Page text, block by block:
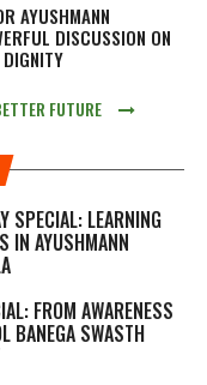
AYUSHMANN
DISCUSSION ON
DIGNITY
FUTURE
SPECIAL: LEARNING
IN AYUSHMANN
FROM AWARENESS
BANEGA SWASTH